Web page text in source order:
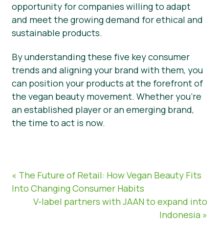
opportunity for companies willing to adapt
and meet the growing demand for ethical and
sustainable products.
By understanding these five key consumer
trends and aligning your brand with them, you
can position your products at the forefront of
the vegan beauty movement. Whether you’re
an established player or an emerging brand,
the time to act is now.
« The Future of Retail: How Vegan Beauty Fits
Into Changing Consumer Habits
V-label partners with JAAN to expand into
Indonesia »